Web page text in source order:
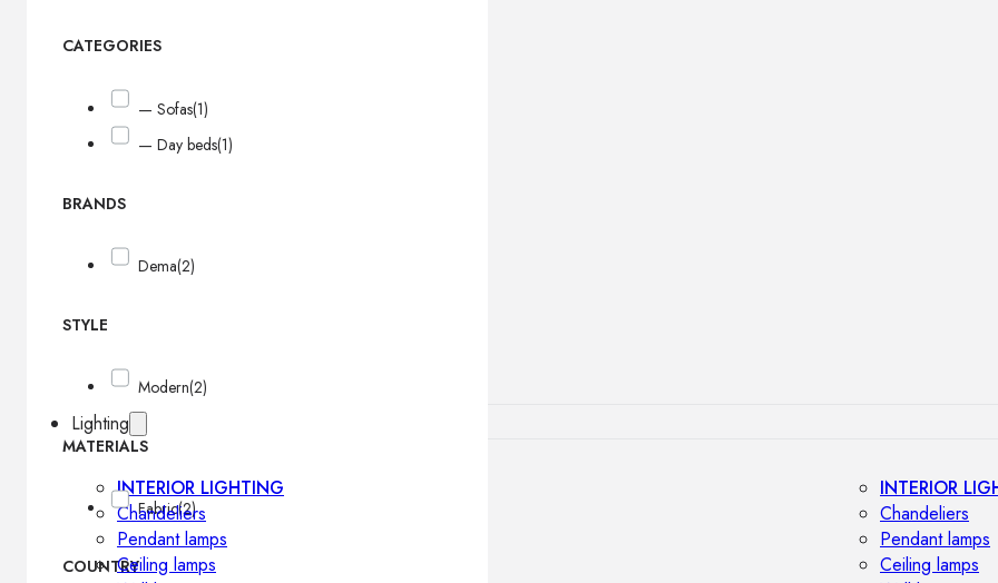
Lighting
INTERIOR LIGHTING
Chandeliers
Pendant lamps
Ceiling lamps
INTERIOR
Chandeliers
Pendant lamps
Ceiling lamps
CATEGORIES
— Sofas(1)
— Day beds(1)
BRANDS
Dema(2)
STYLE
Modern(2)
MATERIALS
Fabric(2)
COUNTRY